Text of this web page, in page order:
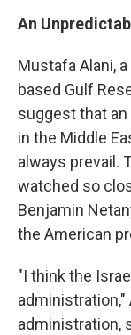
An
Mustafa Alani,
based Gulf
suggest that
in the Middle
always prevail.
watched so
Benjamin
the American
"I think the
administration,"
administration,